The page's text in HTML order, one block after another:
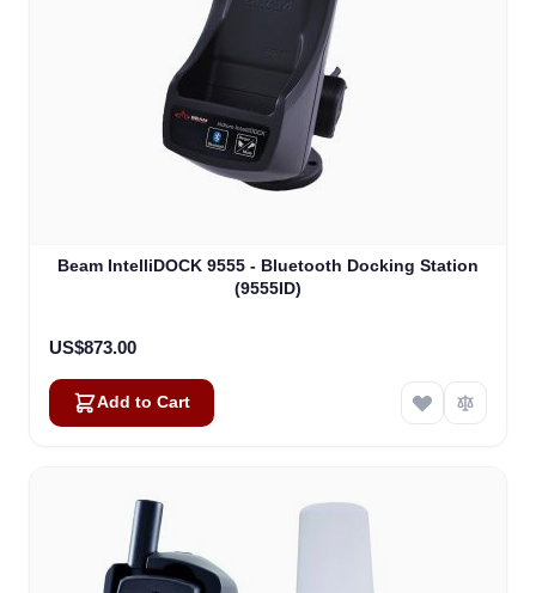
Beam IntelliDOCK 9555 - Bluetooth Docking Station
(9555ID)
US$873.00
Add to Cart